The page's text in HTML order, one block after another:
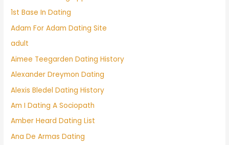
1st Base In Dating
Adam For Adam Dating Site
adult
Aimee Teegarden Dating History
Alexander Dreymon Dating
Alexis Bledel Dating History
Am I Dating A Sociopath
Amber Heard Dating List
Ana De Armas Dating